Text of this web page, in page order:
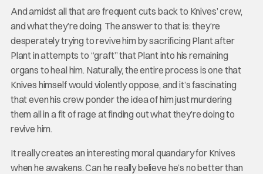
And amidst all that are frequent cuts back to Knives’ crew,
and what they’re doing. The answer to that is: they’re
desperately trying to revive him by sacrificing Plant after
Plant in attempts to “graft” that Plant into his remaining
organs to heal him. Naturally, the entire process is one that
Knives himself would violently oppose, and it’s fascinating
that even his crew ponder the idea of him just murdering
them all in a fit of rage at finding out what they’re doing to
revive him.
It really creates an interesting moral quandary for Knives
when he awakens. Can he really believe he’s no better than